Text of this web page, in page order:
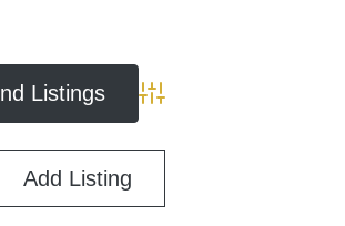
Advanced Search
Add Listing